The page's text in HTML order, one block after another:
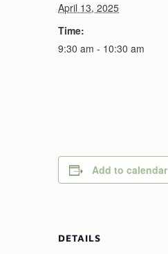
April 13, 2025
Time:
9:30 am - 10:30 am
Add to calendar
DETAILS